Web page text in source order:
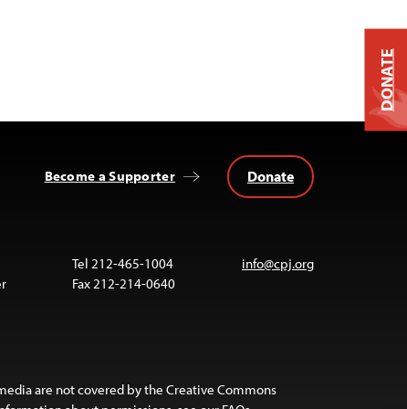
Become a Supporter Donate
Tel 212-465-1004
Fax 212-214-0640
info@cpj.org
are not covered by the Creative Commons
DONATE